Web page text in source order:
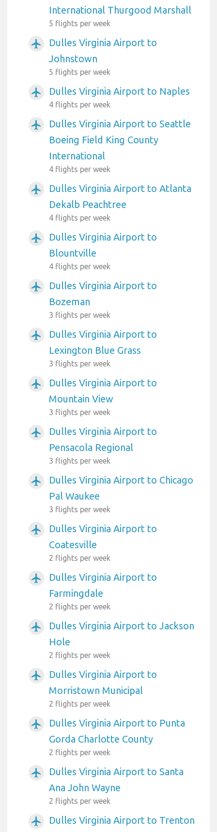
International Thurgood Marshall
5 flights per week
airplanemode_active
Dulles Virginia Airport to
Johnstown
5 flights per week
airplanemode_active Dulles Virginia Airport to Naples
4 flights per week
airplanemode_active
Dulles Virginia Airport to Seattle
Boeing Field King County
International
4 flights per week
airplanemode_active
Dulles Virginia Airport to Atlanta
Dekalb Peachtree
4 flights per week
airplanemode_active
Dulles Virginia Airport to
Blountville
4 flights per week
airplanemode_active
Dulles Virginia Airport to
Bozeman
3 flights per week
airplanemode_active
Dulles Virginia Airport to
Lexington Blue Grass
3 flights per week
airplanemode_active
Dulles Virginia Airport to
Mountain View
3 flights per week
airplanemode_active
Dulles Virginia Airport to
Pensacola Regional
3 flights per week
airplanemode_active
Dulles Virginia Airport to Chicago
Pal Waukee
3 flights per week
airplanemode_active
Dulles Virginia Airport to
Coatesville
2 flights per week
airplanemode_active
Dulles Virginia Airport to
Farmingdale
2 flights per week
airplanemode_active
Dulles Virginia Airport to Jackson
Hole
2 flights per week
airplanemode_active
Dulles Virginia Airport to
Morristown Municipal
2 flights per week
airplanemode_active
Dulles Virginia Airport to Punta
Gorda Charlotte County
2 flights per week
airplanemode_active
Dulles Virginia Airport to Santa
Ana John Wayne
2 flights per week
airplanemode_active
Dulles Virginia Airport to Trenton